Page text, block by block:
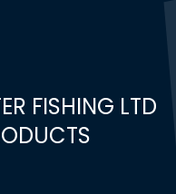
FISHING LTD